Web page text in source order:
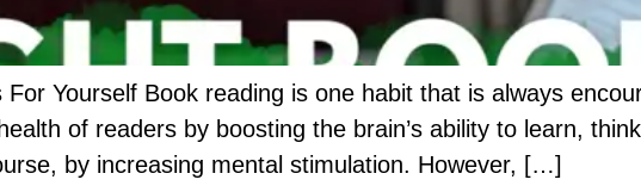
Yourself Book reading is one habit that is always
of readers by boosting the brain’s ability to learn,
by increasing mental stimulation. However, […]